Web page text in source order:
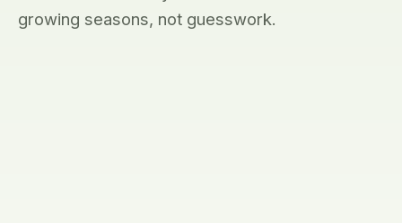
growing seasons, not guesswork.